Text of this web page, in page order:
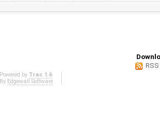
Powered by Trac 1.6
By Edgewall Software.